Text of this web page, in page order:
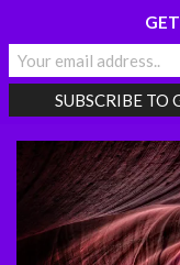
Skip
content